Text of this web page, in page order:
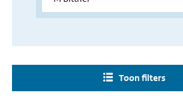
Toon filters